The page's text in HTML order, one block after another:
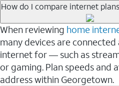
How do I compare internet
When reviewing home
many devices are
internet for — such as
or gaming. Plan speeds and
address within Georgetown.